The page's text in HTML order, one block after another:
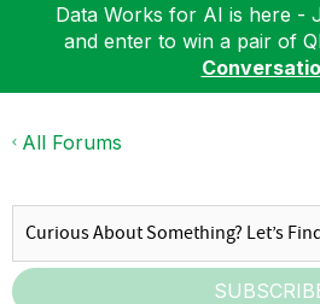
Data Works for AI is here -
and enter to win a pair of
All Forums